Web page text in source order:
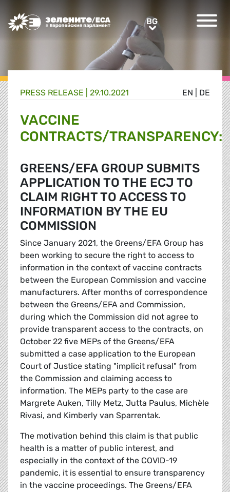
Greens/EFA Home BGBG
EN DE
PRESS RELEASE | 29.10.2021
VACCINE
CONTRACTS/TRANSPARENCY:
GREENS/EFA GROUP SUBMITS
APPLICATION TO THE ECJ TO
CLAIM RIGHT TO ACCESS TO
INFORMATION BY THE EU
COMMISSION
Since January 2021, the Greens/EFA Group has
been working to secure the right to access to
information in the context of vaccine contracts
between the European Commission and vaccine
manufacturers. After months of correspondence
between the Greens/EFA and Commission,
during which the Commission did not agree to
provide transparent access to the contracts, on
October 22 five MEPs of the Greens/EFA
submitted a case application to the European
Court of Justice stating "implicit refusal" from
the Commission and claiming access to
information. The MEPs party to the case are
Margrete Auken, Tilly Metz, Jutta Paulus, Michèle
Rivasi, and Kimberly van Sparrentak.
The motivation behind this claim is that public
health is a matter of public interest, and
especially in the context of the COVID-19
pandemic, it is essential to ensure transparency
in the vaccine proceedings. The Greens/EFA